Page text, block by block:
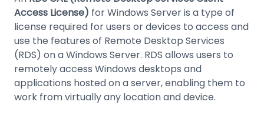
Access License) for Windows Server is a type of
license required for users or devices to access and
use the features of Remote Desktop Services
(RDS) on a Windows Server. RDS allows users to
remotely access Windows desktops and
applications hosted on a server, enabling them to
work from virtually any location and device.